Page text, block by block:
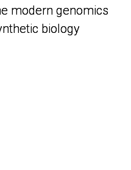
modern genomics
biology
modern genomics
biology